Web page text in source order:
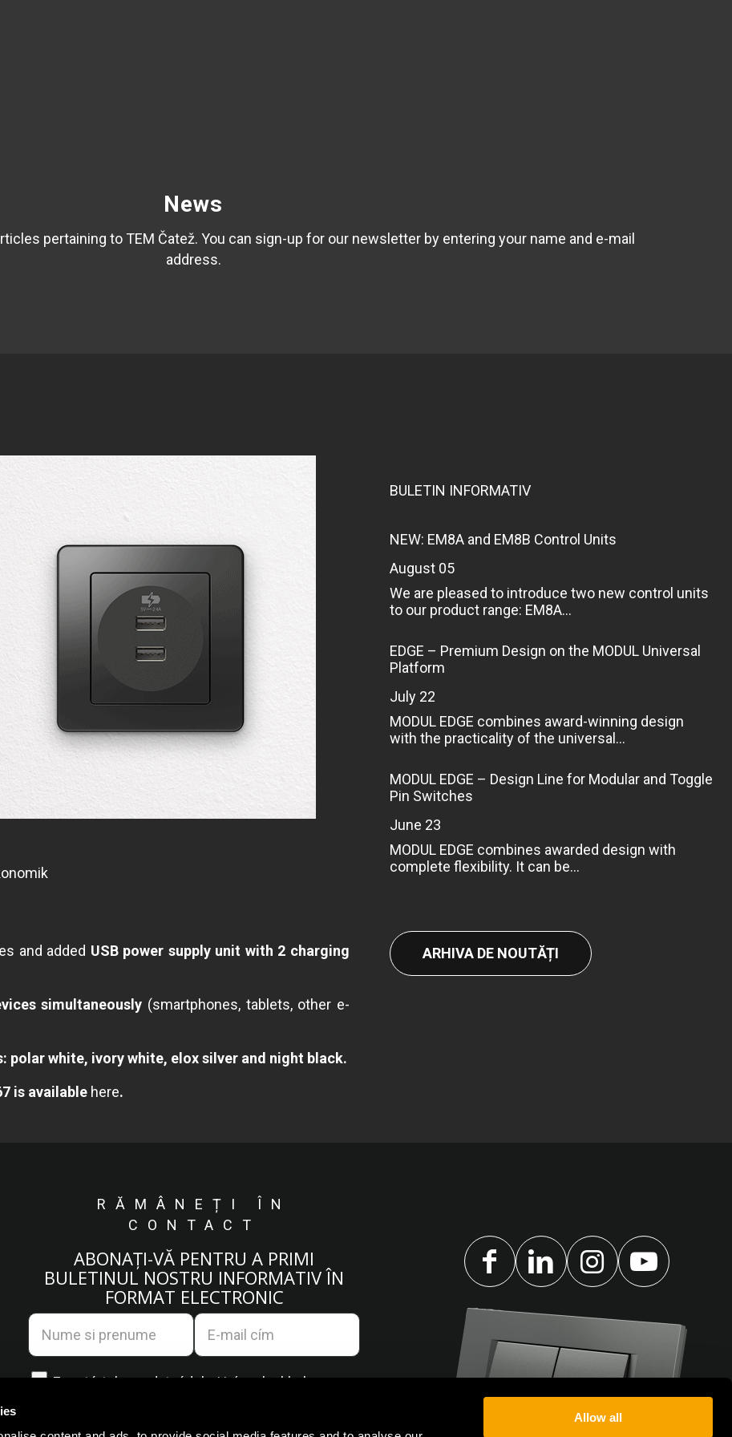
Allow all
News
pertaining to TEM Čatež. You can sign-up for our newsletter by entering your name and e-mail
address.
and added USB power supply unit with 2 charging
simultaneously (smartphones, tablets, other e-
polar white, ivory white, elox silver and night black.
is available here.
BULETIN INFORMATIV
NEW: EM8A and EM8B Control Units
August 05
We are pleased to introduce two new control units
to our product range: EM8A...
EDGE – Premium Design on the MODUL Universal
Platform
July 22
MODUL EDGE combines award-winning design
with the practicality of the universal...
MODUL EDGE – Design Line for Modular and Toggle
Pin Switches
June 23
MODUL EDGE combines awarded design with
complete flexibility. It can be...
ARHIVA DE NOUTĂȚI
RĂMÂNEȚI ÎN
CONTACT
ABONAȚI-VĂ PENTRU A PRIMI
BULETINUL NOSTRU INFORMATIV ÎN
FORMAT ELECTRONIC
Egyetértek azadatvédelmi irányelvekkel.